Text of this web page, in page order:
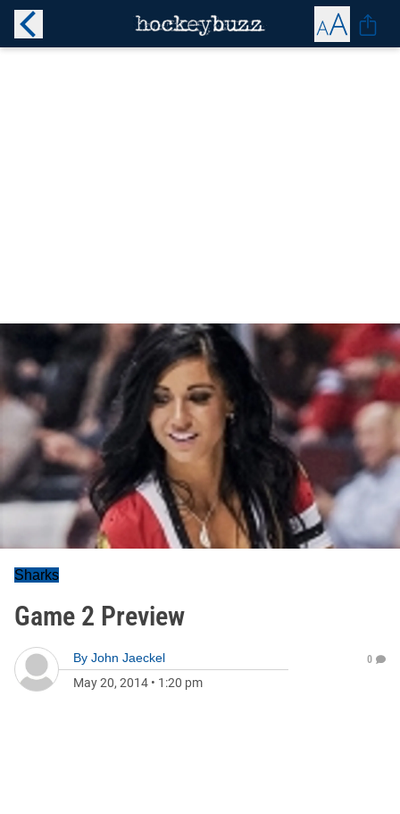
Sharks
Game 2 Preview
By John Jaeckel
May 20, 2014 • 1:20 pm
0